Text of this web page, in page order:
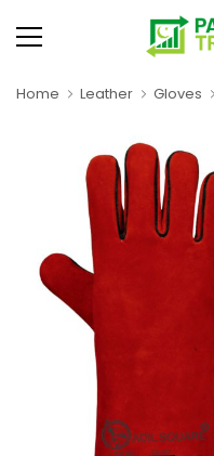
Home Leather Gloves